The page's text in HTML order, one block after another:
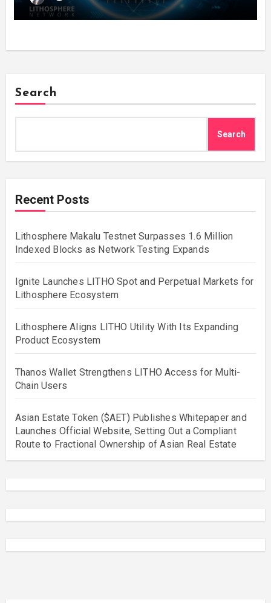
Search
Search
Recent Posts
Lithosphere Makalu Testnet Surpasses 1.6 Million
Indexed Blocks as Network Testing Expands
Ignite Launches LITHO Spot and Perpetual Markets for
Lithosphere Ecosystem
Lithosphere Aligns LITHO Utility With Its Expanding
Product Ecosystem
Thanos Wallet Strengthens LITHO Access for Multi-
Chain Users
Asian Estate Token ($AET) Publishes Whitepaper and
Launches Official Website, Setting Out a Compliant
Route to Fractional Ownership of Asian Real Estate